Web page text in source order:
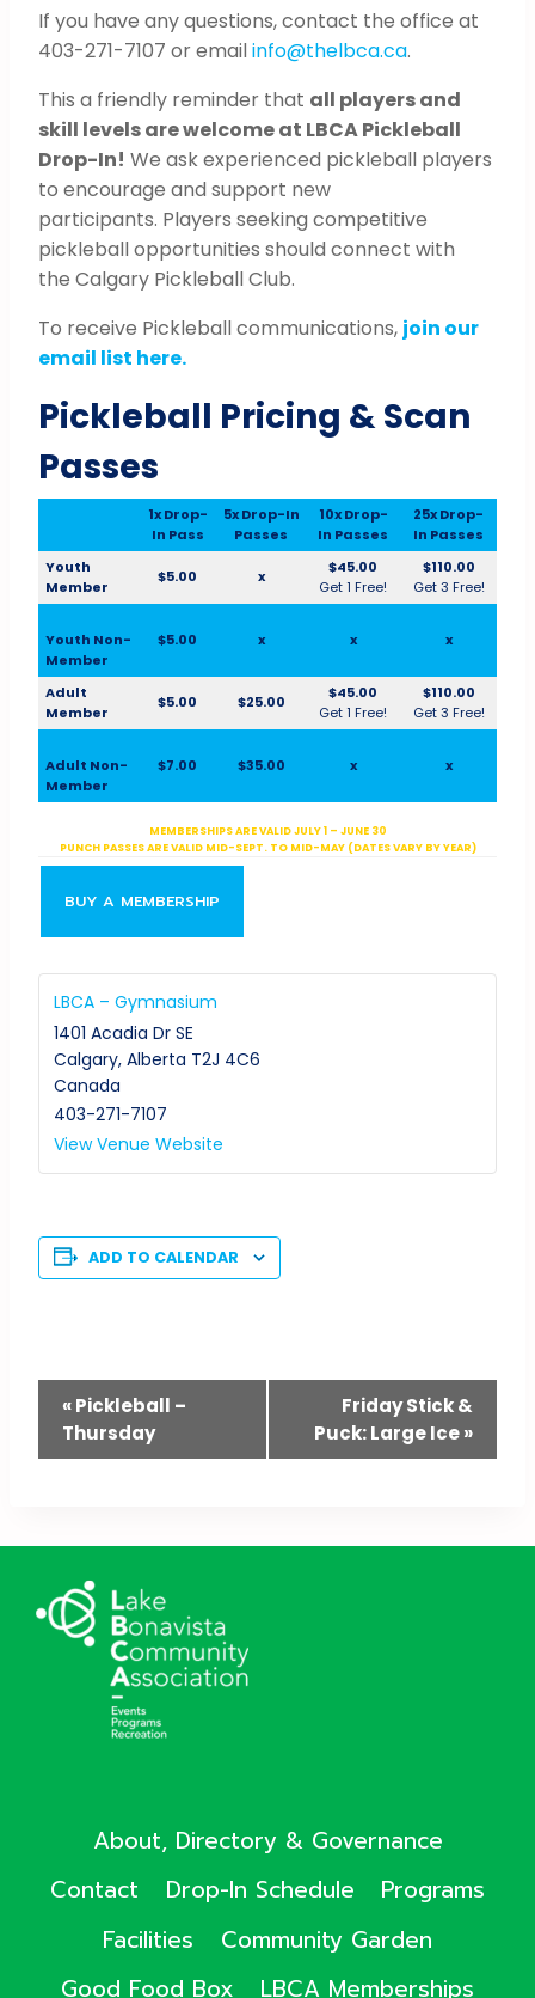
If you have any questions, contact the office at
403-271-7107 or emailinfo@thelbca.ca.
This a friendly reminder that all players and
skill levels are welcome at LBCA Pickleball
Drop-In! We ask experienced pickleball players
to encourage and support new
participants. Players seeking competitive
pickleball opportunities should connect with
the Calgary Pickleball Club.
To receive Pickleball communications, join our
email list here.
Pickleball Pricing & Scan
Passes
1x Drop-
In Pass
5x Drop-In
Passes
10x Drop-
In Passes
25x Drop-
In Passes
Youth
Member
$5.00 x
$45.00
Get 1 Free!
$110.00
Get 3 Free!
Youth Non-
Member
$5.00 x x x
Adult
Member
$5.00 $25.00
$45.00
Get 1 Free!
$110.00
Get 3 Free!
Adult Non-
Member
$7.00 $35.00 x x
MEMBERSHIPS ARE VALID JULY 1 – JUNE 30
PUNCH PASSES ARE VALID MID-SEPT. TO MID-MAY (DATES VARY BY YEAR)
BUY A MEMBERSHIP
LBCA – Gymnasium
1401 Acadia Dr SE
Calgary, Alberta T2J 4C6
Canada
403-271-7107
View Venue Website
ADD TO CALENDAR
Event
Navigation
«Pickleball –
Thursday
Friday Stick &
Puck: Large Ice»
About, Directory & Governance
Contact
Drop-In Schedule
Programs
Facilities
Community Garden
Good Food Box
LBCA Memberships